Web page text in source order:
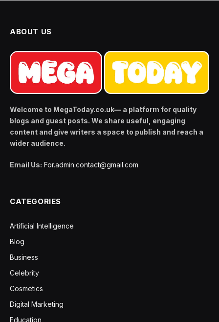
ABOUT US
Welcome to MegaToday.co.uk— a platform for quality
blogs and guest posts. We share useful, engaging
content and give writers a space to publish and reach a
wider audience.
Email Us: For.admin.contact@gmail.com
CATEGORIES
Artificial Intelligence
Blog
Business
Celebrity
Cosmetics
Digital Marketing
Education